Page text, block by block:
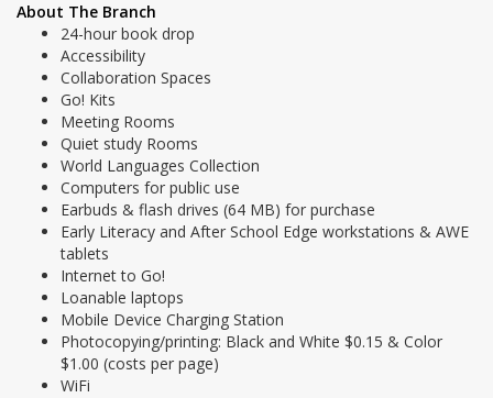
About The Branch
24-hour book drop
Accessibility
Collaboration Spaces
Go! Kits
Meeting Rooms
Quiet study Rooms
World Languages Collection
Computers for public use
Earbuds & flash drives (64 MB) for purchase
Early Literacy and After School Edge workstations & AWE
tablets
Internet to Go!
Loanable laptops
Mobile Device Charging Station
Photocopying/printing: Black and White $0.15 & Color
$1.00 (costs per page)
WiFi